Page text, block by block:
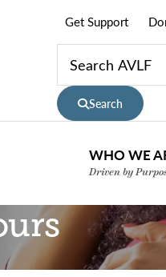
Get Support
Search
WHO WE
Driven by